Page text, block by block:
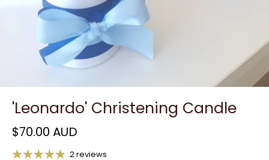
'Leonardo' Christening Candle
$70.00 AUD
2 reviews